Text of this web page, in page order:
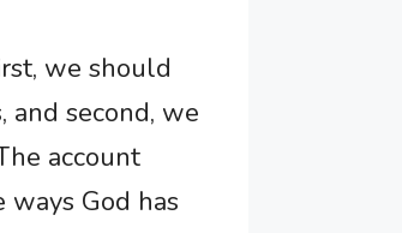
we should
and second, we
account
God has